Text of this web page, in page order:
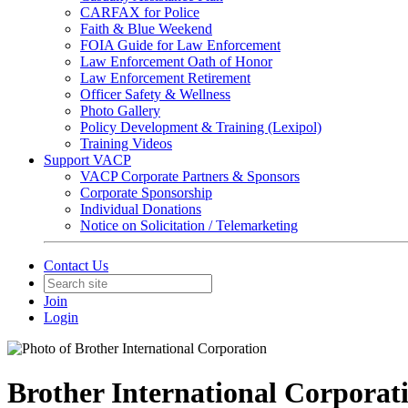
CARFAX for Police
Faith & Blue Weekend
FOIA Guide for Law Enforcement
Law Enforcement Oath of Honor
Law Enforcement Retirement
Officer Safety & Wellness
Photo Gallery
Policy Development & Training (Lexipol)
Training Videos
Support VACP
VACP Corporate Partners & Sponsors
Corporate Sponsorship
Individual Donations
Notice on Solicitation / Telemarketing
Contact Us
Join
Login
Brother International